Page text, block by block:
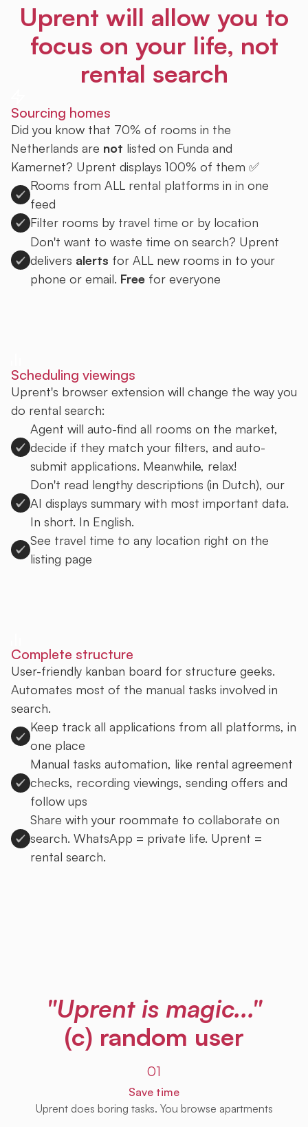
Uprent will allow you to
focus on your life, not
rental search
Sourcing homes
Did you know that 70% of rooms in the
Netherlands are not listed on Funda and
Kamernet? Uprent displays 100% of them ✅
Rooms from ALL rental platforms in in one
feed
Filter rooms by travel time or by location
Don't want to waste time on search? Uprent
delivers alerts for ALL new rooms in to your
phone or email. Free for everyone
Scheduling viewings
Uprent's browser extension will change the way you
do rental search:
Agent will auto-find all rooms on the market,
decide if they match your filters, and auto-
submit applications. Meanwhile, relax!
Don't read lengthy descriptions (in Dutch), our
AI displays summary with most important data.
In short. In English.
See travel time to any location right on the
listing page
Complete structure
User-friendly kanban board for structure geeks.
Automates most of the manual tasks involved in
search.
Keep track all applications from all platforms, in
one place
Manual tasks automation, like rental agreement
checks, recording viewings, sending offers and
follow ups
Share with your roommate to collaborate on
search. WhatsApp = private life. Uprent =
rental search.
"Uprent is magic..."
(c) random user
01
Save time
Uprent does boring tasks. You browse apartments